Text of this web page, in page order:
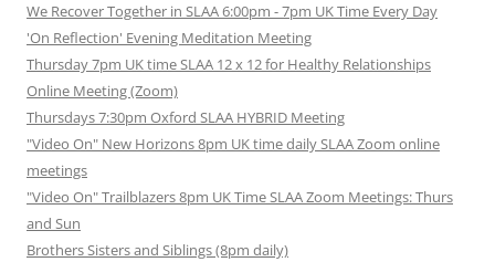
We Recover Together in SLAA 6:00pm - 7pm UK Time Every Day
'On Reflection' Evening Meditation Meeting
Thursday 7pm UK time SLAA 12 x 12 for Healthy Relationships
Online Meeting (Zoom)
Thursdays 7:30pm Oxford SLAA HYBRID Meeting
"Video On" New Horizons 8pm UK time daily SLAA Zoom online
meetings
"Video On" Trailblazers 8pm UK Time SLAA Zoom Meetings: Thurs
and Sun
Brothers Sisters and Siblings (8pm daily)